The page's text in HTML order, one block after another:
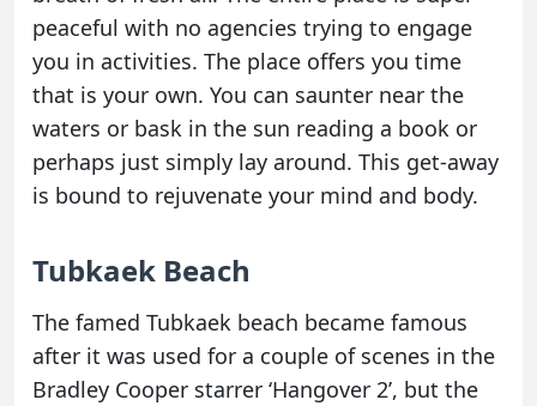
peaceful with no agencies trying to engage
you in activities. The place offers you time
that is your own. You can saunter near the
waters or bask in the sun reading a book or
perhaps just simply lay around. This get-away
is bound to rejuvenate your mind and body.
Tubkaek Beach
The famed Tubkaek beach became famous
after it was used for a couple of scenes in the
Bradley Cooper starrer ‘Hangover 2’, but the